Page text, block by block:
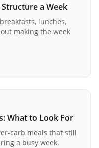
a Week
lunches,
making the week
What to Look For
carb meals that still
a busy week.